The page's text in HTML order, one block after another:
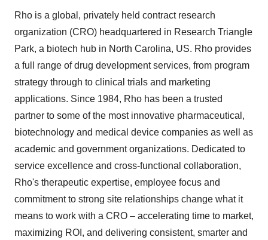
Rho is a global, privately held contract research
organization (CRO) headquartered in Research Triangle
Park, a biotech hub in North Carolina, US. Rho provides
a full range of drug development services, from program
strategy through to clinical trials and marketing
applications. Since 1984, Rho has been a trusted
partner to some of the most innovative pharmaceutical,
biotechnology and medical device companies as well as
academic and government organizations. Dedicated to
service excellence and cross-functional collaboration,
Rho's therapeutic expertise, employee focus and
commitment to strong site relationships change what it
means to work with a CRO – accelerating time to market,
maximizing ROI, and delivering consistent, smarter and